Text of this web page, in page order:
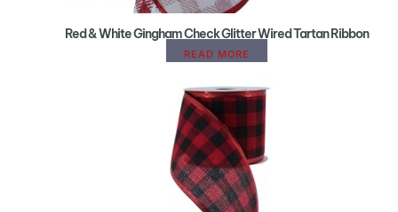
Red & White Gingham Check Glitter Wired Tartan Ribbon
READ MORE